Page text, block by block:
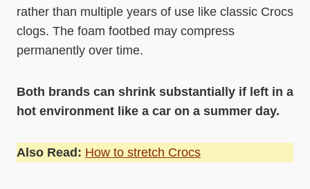
rather than multiple years of use like classic Crocs
clogs. The foam footbed may compress
permanently over time.
Both brands can shrink substantially if left in a
hot environment like a car on a summer day.
Also Read: How to stretch Crocs